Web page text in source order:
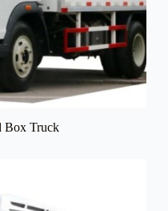
Box Truck